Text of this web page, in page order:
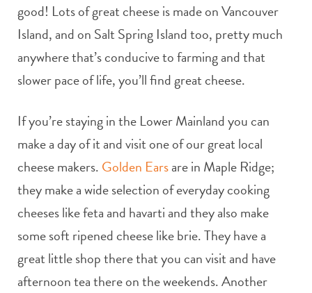
good! Lots of great cheese is made on Vancouver
Island, and on Salt Spring Island too, pretty much
anywhere that’s conducive to farming and that
slower pace of life, you’ll find great cheese.
If you’re staying in the Lower Mainland you can
make a day of it and visit one of our great local
cheese makers. Golden Earsare in Maple Ridge;
they make a wide selection of everyday cooking
cheeses like feta and havarti and they also make
some soft ripened cheese like brie. They have a
great little shop there that you can visit and have
afternoon tea there on the weekends. Another